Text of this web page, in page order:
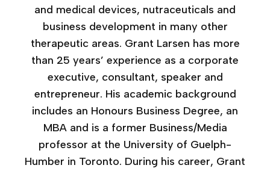
and medical devices, nutraceuticals and
business development in many other
therapeutic areas. Grant Larsen has more
than 25 years’ experience as a corporate
executive, consultant, speaker and
entrepreneur. His academic background
includes an Honours Business Degree, an
MBA and is a former Business/Media
professor at the University of Guelph-
Humber in Toronto. During his career, Grant